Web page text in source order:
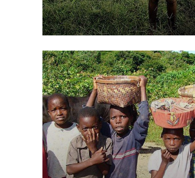
Poor children education
Animals Water